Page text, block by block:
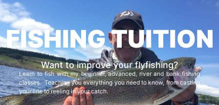
FISHING TUITION
Want to improve your flyfishing?
Learn to fish with my beginner, advanced, river and bank fishing
classes. Teaching you everything you need to know, from casting
your line to reeling in your catch.